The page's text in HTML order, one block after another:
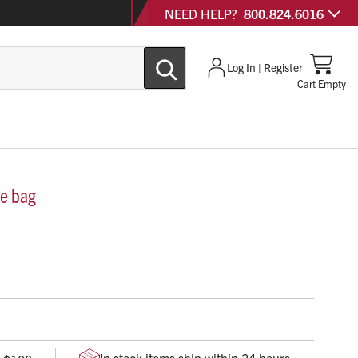
NEED HELP? 800.824.6016
Log In | Register
Cart Empty
bag